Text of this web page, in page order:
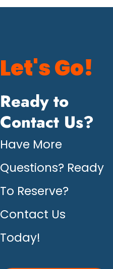
Let's Go!
Ready to
Contact Us?
Have More
Questions? Ready
To Reserve?
Contact Us
Today!